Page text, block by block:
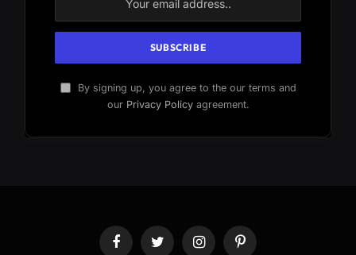
By signing up, you agree to the our terms and
our Privacy Policyagreement.
FacebookTwitter InstagramPinterest